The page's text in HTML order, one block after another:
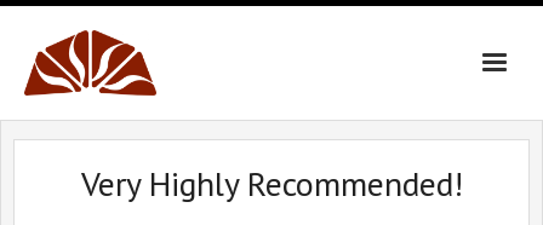
Skip
content
Very Highly Recommended!